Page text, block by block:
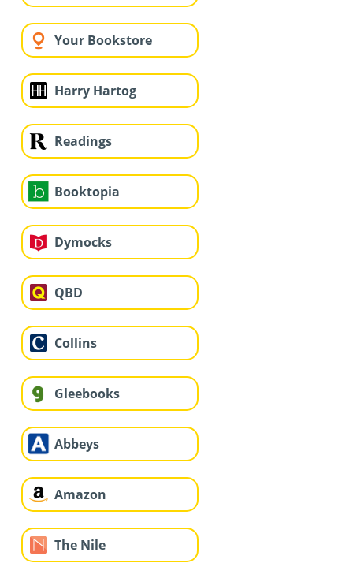
Your Bookstore
Harry Hartog
Readings
Booktopia
Dymocks
QBD
Collins
Gleebooks
Abbeys
Amazon
The Nile